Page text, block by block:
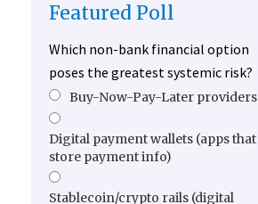
Featured Poll
Which non-bank financial option
poses the greatest systemic risk?
Buy-Now-Pay-Later providers
Digital payment wallets (apps that
store payment info)
Stablecoin/crypto rails (digital